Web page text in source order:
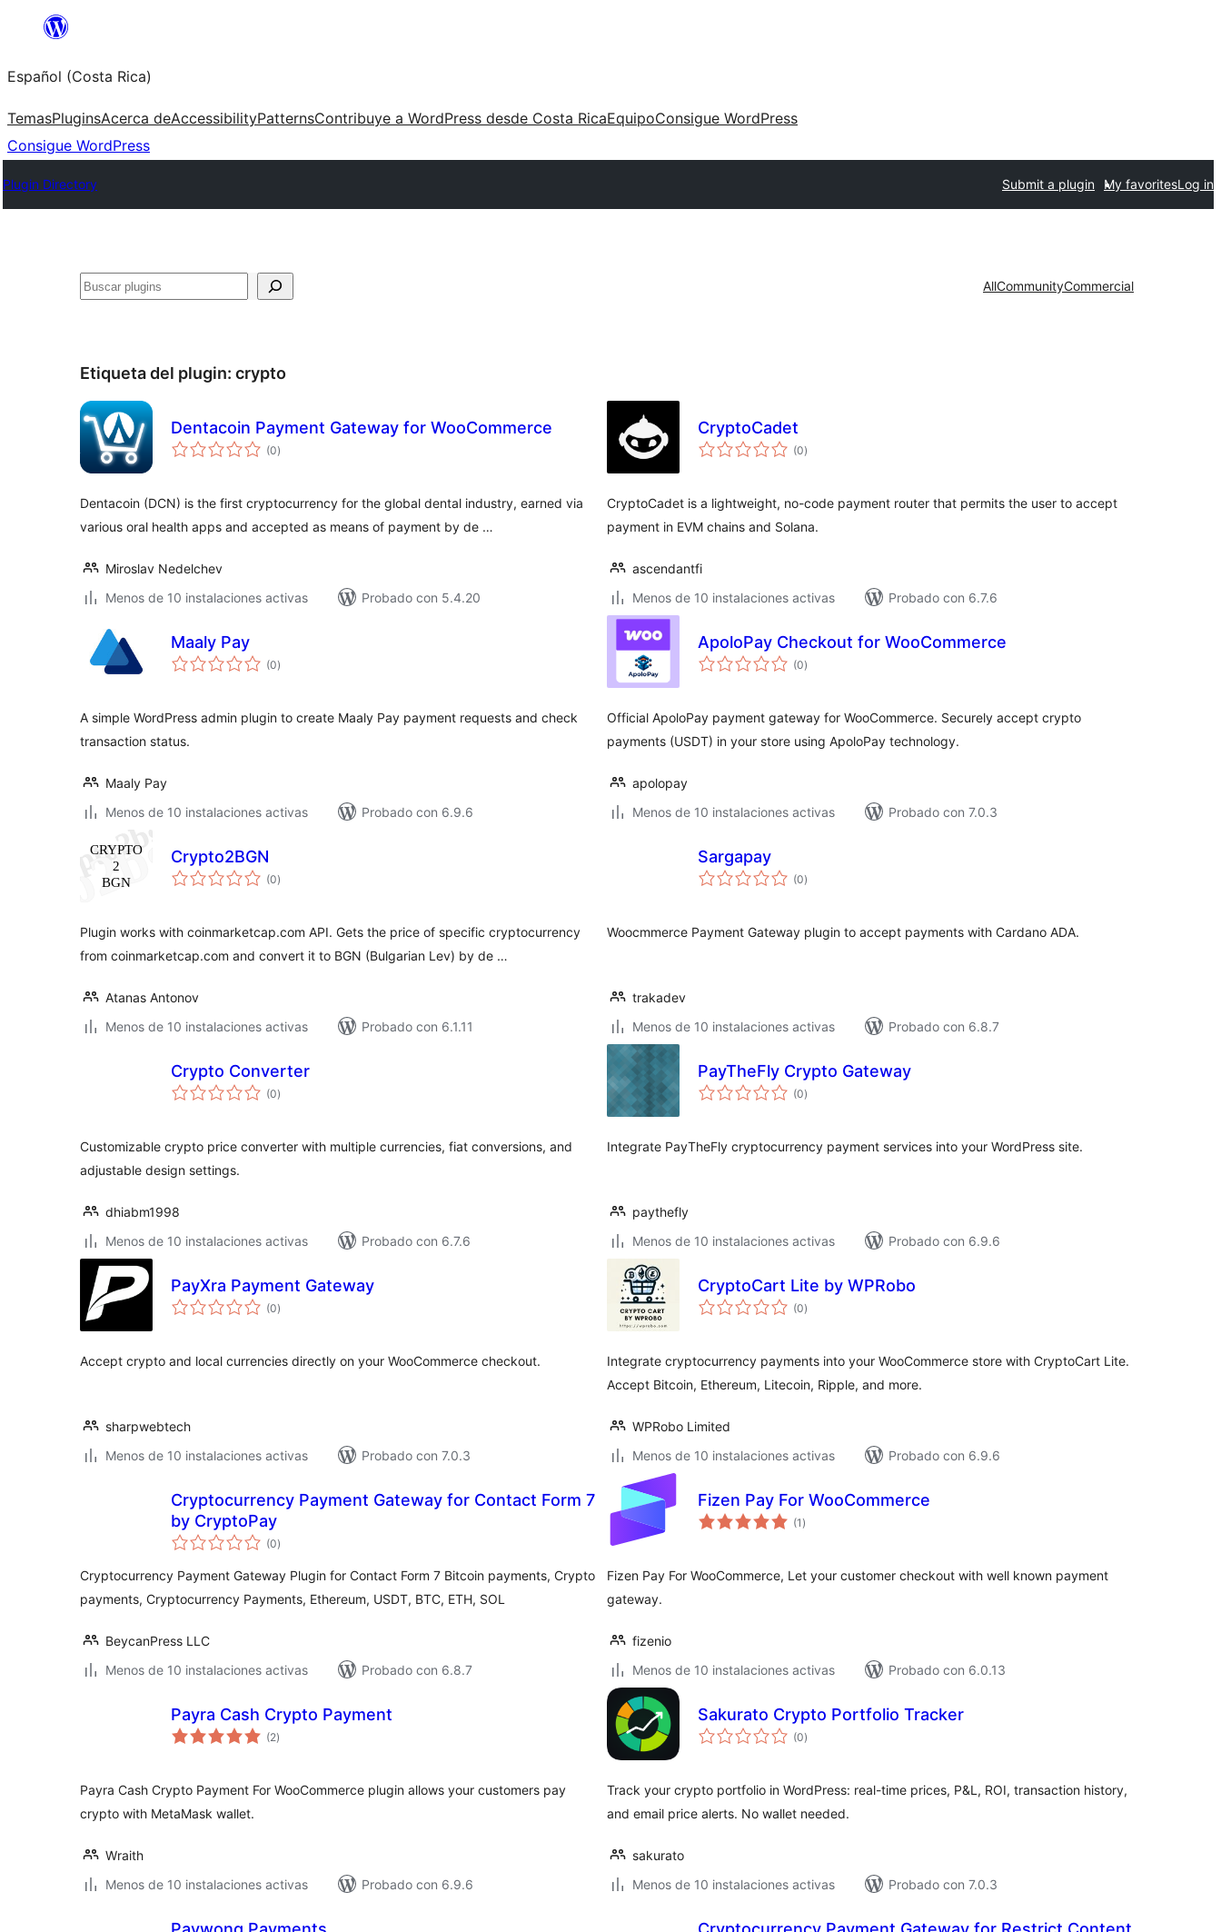
Saltar
contenido
Español (Costa Rica)
TemasPluginsAcerca deAccessibilityPatternsContribuye a WordPress desde Costa RicaEquipoConsigue WordPress
Consigue WordPress
Plugin Directory Submit a plugin My favoritesLog in
Buscar AllCommunityCommercial
Etiqueta del plugin: crypto
Dentacoin Payment Gateway for WooCommerce
(0total
de
)
Dentacoin (DCN) is the first cryptocurrency for the global dental industry, earned via
various oral health apps and accepted as means of payment by de …
Miroslav Nedelchev
Menos de 10 instalaciones activas
Probado con 5.4.20
CryptoCadet
(0total
de
)
CryptoCadet is a lightweight, no-code payment router that permits the user to accept
payment in EVM chains and Solana.
ascendantfi
Menos de 10 instalaciones activas
Probado con 6.7.6
Maaly Pay
(0total
de
)
A simple WordPress admin plugin to create Maaly Pay payment requests and check
transaction status.
Maaly Pay
Menos de 10 instalaciones activas
Probado con 6.9.6
ApoloPay Checkout for WooCommerce
(0total
de
)
Official ApoloPay payment gateway for WooCommerce. Securely accept crypto
payments (USDT) in your store using ApoloPay technology.
apolopay
Menos de 10 instalaciones activas
Probado con 7.0.3
Crypto2BGN
(0total
de
)
Plugin works with coinmarketcap.com API. Gets the price of specific cryptocurrency
from coinmarketcap.com and convert it to BGN (Bulgarian Lev) by de …
Atanas Antonov
Menos de 10 instalaciones activas
Probado con 6.1.11
Sargapay
(0total
de
)
Woocmmerce Payment Gateway plugin to accept payments with Cardano ADA.
trakadev
Menos de 10 instalaciones activas
Probado con 6.8.7
Crypto Converter
(0total
de
)
Customizable crypto price converter with multiple currencies, fiat conversions, and
adjustable design settings.
dhiabm1998
Menos de 10 instalaciones activas
Probado con 6.7.6
PayTheFly Crypto Gateway
(0total
de
)
Integrate PayTheFly cryptocurrency payment services into your WordPress site.
paythefly
Menos de 10 instalaciones activas
Probado con 6.9.6
PayXra Payment Gateway
(0total
de
)
Accept crypto and local currencies directly on your WooCommerce checkout.
sharpwebtech
Menos de 10 instalaciones activas
Probado con 7.0.3
CryptoCart Lite by WPRobo
(0total
de
)
Integrate cryptocurrency payments into your WooCommerce store with CryptoCart Lite.
Accept Bitcoin, Ethereum, Litecoin, Ripple, and more.
WPRobo Limited
Menos de 10 instalaciones activas
Probado con 6.9.6
Cryptocurrency Payment Gateway for Contact Form 7
by CryptoPay
(0total
de
)
Cryptocurrency Payment Gateway Plugin for Contact Form 7 Bitcoin payments, Crypto
payments, Cryptocurrency Payments, Ethereum, USDT, BTC, ETH, SOL
BeycanPress LLC
Menos de 10 instalaciones activas
Probado con 6.8.7
Fizen Pay For WooCommerce
(1 total
de
)
Fizen Pay For WooCommerce, Let your customer checkout with well known payment
gateway.
fizenio
Menos de 10 instalaciones activas
Probado con 6.0.13
Payra Cash Crypto Payment
(2total
de
)
Payra Cash Crypto Payment For WooCommerce plugin allows your customers pay
crypto with MetaMask wallet.
Wraith
Menos de 10 instalaciones activas
Probado con 6.9.6
Sakurato Crypto Portfolio Tracker
(0total
de
)
Track your crypto portfolio in WordPress: real-time prices, P&L, ROI, transaction history,
and email price alerts. No wallet needed.
sakurato
Menos de 10 instalaciones activas
Probado con 7.0.3